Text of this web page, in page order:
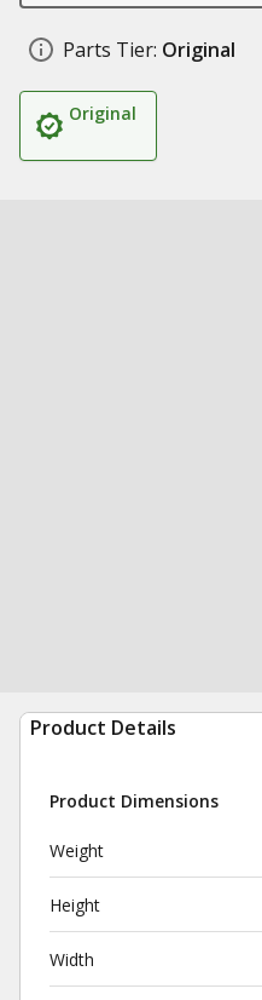
Parts Tier: Original
Original
Product Details
Product Dimensions
Weight
Height
Width